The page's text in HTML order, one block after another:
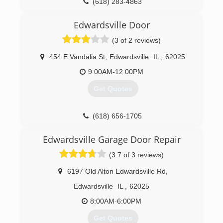
(618) 283-4863
Edwardsville Door
(3 of 2 reviews)
454 E Vandalia St Edwardsville IL
62025
9:00AM-12:00PM
Get Quotes
(618) 656-1705
Edwardsville Garage Door Repair
(3.7 of 3 reviews)
6197 Old Alton Edwardsville Rd
Edwardsville
IL
62025
8:00AM-6:00PM
Get Quotes